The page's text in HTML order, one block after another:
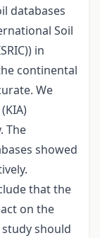
databases
Soil
in
continental
We
The
showed
that the
on the
should